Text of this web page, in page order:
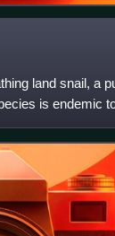
land snail, a
is endemic